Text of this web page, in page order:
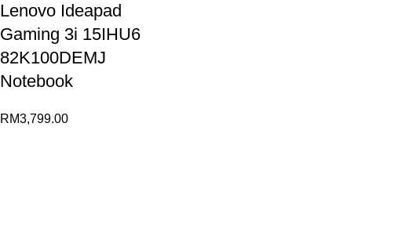
Lenovo Ideapad
Gaming 3i 15IHU6
82K100DEMJ
Notebook
RM3,799.00